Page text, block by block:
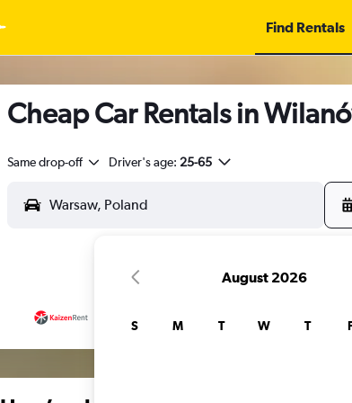
Find Rentals
Cheap Car Rentals in
Same drop-off Driver's age: 25-65
August 2026
S M T W T